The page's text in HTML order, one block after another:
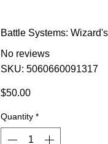
Battle Systems:
No reviews
SKU: 5060660091317
$50.00Price
Quantity *